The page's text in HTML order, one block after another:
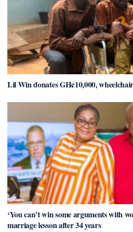
Lil Win donates GH¢10,000,
‘You can’t win some arguments with
marriage lesson after 34 years